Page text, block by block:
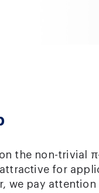
the non-trivial
for
we pay